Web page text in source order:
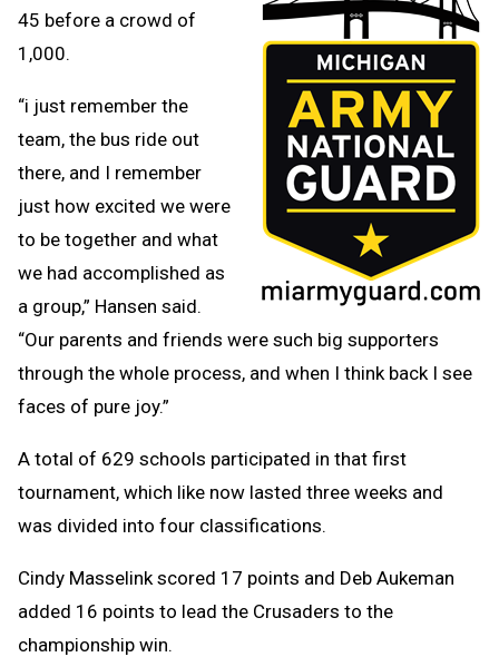
45 before a crowd of
1,000.
“i just remember the
team, the bus ride out
there, and I remember
just how excited we were
to be together and what
we had accomplished as
a group,” Hansen said.
“Our parents and friends were such big supporters
through the whole process, and when I think back I see
faces of pure joy.”
A total of 629 schools participated in that first
tournament, which like now lasted three weeks and
was divided into four classifications.
Cindy Masselink scored 17 points and Deb Aukeman
added 16 points to lead the Crusaders to the
championship win.